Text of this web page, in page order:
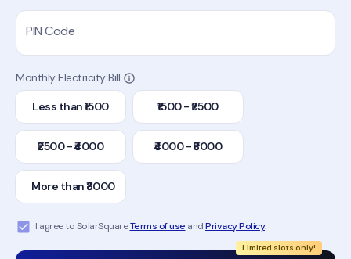
PIN Code
Monthly Electricity Bill
Less than ₹1500 ₹1500 - ₹2500
₹2500 - ₹4000 ₹4000 - ₹8000
More than ₹8000
I agree to SolarSquareTerms of use andPrivacy Policy.
Limited slots only!